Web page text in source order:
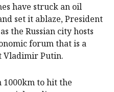
have struck an oil
set it ablaze, President
the Russian city hosts
forum that is a
Vladimir Putin.
to hit the